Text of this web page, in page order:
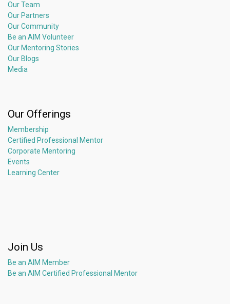
Our Team
Our Partners
Our Community
Be an AIM Volunteer
Our Mentoring Stories
Our Blogs
Media
Our Offerings
Membership
Certified Professional Mentor
Corporate Mentoring
Events
Learning Center
Join Us
Be an AIM Member
Be an AIM Certified Professional Mentor